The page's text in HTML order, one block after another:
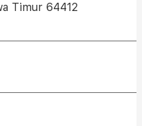
Timur 64412